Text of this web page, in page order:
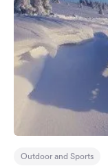
Newsletter
Questions
Outdoor and Sports